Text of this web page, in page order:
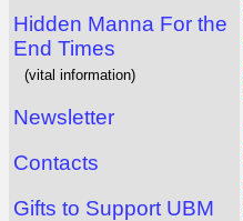
Hidden Manna For the
End Times
(vital information)
Newsletter
Contacts
Gifts to Support UBM